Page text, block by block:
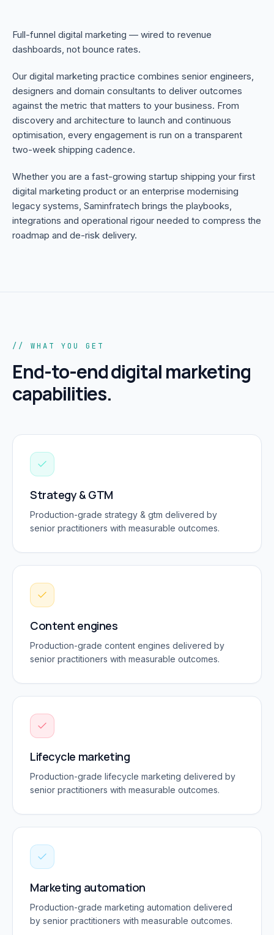
Full-funnel digital marketing — wired to revenue
dashboards, not bounce rates.
Our digital marketing practice combines senior engineers,
designers and domain consultants to deliver outcomes
against the metric that matters to your business. From
discovery and architecture to launch and continuous
optimisation, every engagement is run on a transparent
two-week shipping cadence.
Whether you are a fast-growing startup shipping your first
digital marketing product or an enterprise modernising
legacy systems, Saminfratech brings the playbooks,
integrations and operational rigour needed to compress the
roadmap and de-risk delivery.
// WHAT YOU GET
End-to-enddigital marketing
capabilities.
Strategy & GTM
Production-grade strategy & gtm delivered by
senior practitioners with measurable outcomes.
Content engines
Production-grade content engines delivered by
senior practitioners with measurable outcomes.
Lifecycle marketing
Production-grade lifecycle marketing delivered by
senior practitioners with measurable outcomes.
Marketing automation
Production-grade marketing automation delivered
by senior practitioners with measurable outcomes.